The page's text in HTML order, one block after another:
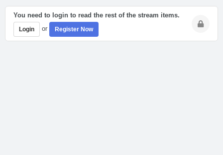
You need to login to read the rest of the stream items.
Login or Register Now